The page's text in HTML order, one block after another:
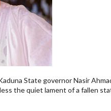
State governor Nasir
the quiet lament of a fallen